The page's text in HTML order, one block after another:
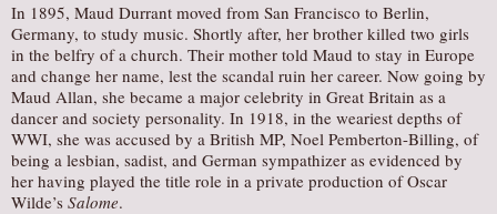
SUPPORT
DONATE
PARTNERS/LINKS
VISIT
TICKETS
LOCATION
In 1895, Maud Durrant moved from San Francisco to Berlin,
Germany, to study music. Shortly after, her brother killed two girls
in the belfry of a church. Their mother told Maud to stay in Europe
and change her name, lest the scandal ruin her career. Now going by
Maud Allan, she became a major celebrity in Great Britain as a
dancer and society personality. In 1918, in the weariest depths of
WWI, she was accused by a British MP, Noel Pemberton-Billing, of
being a lesbian, sadist, and German sympathizer as evidenced by
her having played the title role in a private production of Oscar
Wilde’s Salome.